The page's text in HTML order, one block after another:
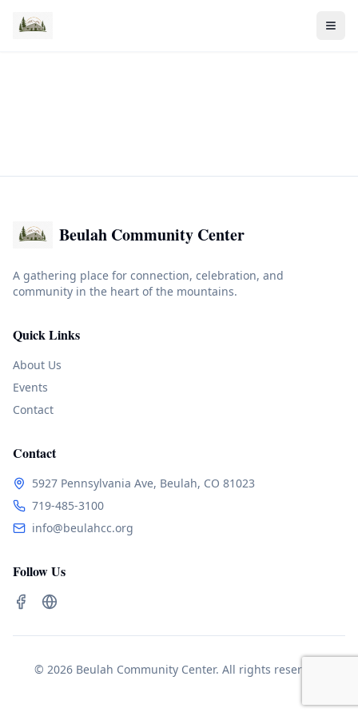
Beulah Community Center
A gathering place for connection, celebration, and
community in the heart of the mountains.
Quick Links
About Us
Events
Contact
Contact
5927 Pennsylvania Ave, Beulah, CO 81023
719-485-3100
info@beulahcc.org
Follow Us
© 2026 Beulah Community Center. All rights reserved.